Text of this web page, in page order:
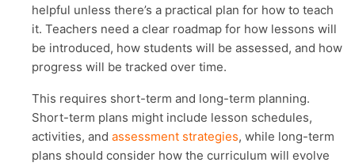
helpful unless there’s a practical plan for how to teach
it. Teachers need a clear roadmap for how lessons will
be introduced, how students will be assessed, and how
progress will be tracked over time.
This requires short-term and long-term planning.
Short-term plans might include lesson schedules,
activities, and assessment strategies, while long-term
plans should consider how the curriculum will evolve